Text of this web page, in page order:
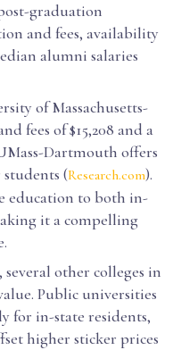
graduation
and fees, availability
alumni salaries
of Massachusetts-
fees of $15,208 and a
Dartmouth offers
(Research.com).
education to both in-
it a compelling
other colleges in
Public universities
for in-state residents,
higher sticker prices